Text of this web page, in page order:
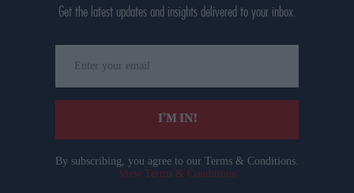
Get the latest updates and insights delivered to your inbox.
your
email
I’M IN!
By subscribing, you agree to our Terms & Conditions.
View Terms & Conditions